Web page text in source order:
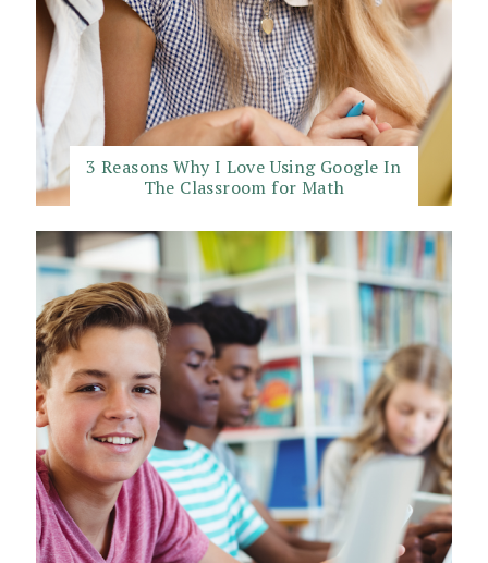
3 Reasons Why I Love Using Google In
The Classroom for Math